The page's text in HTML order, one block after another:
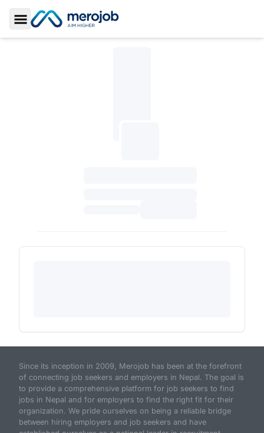
Toggle Sidebar
Since its inception in 2009, Merojob has been at the forefront
of connecting job seekers and employers in Nepal. The goal is
to provide a comprehensive platform for job seekers to find
jobs in Nepal and for employers to find the right fit for their
organization. We pride ourselves on being a reliable bridge
between hiring employers and job seekers and have